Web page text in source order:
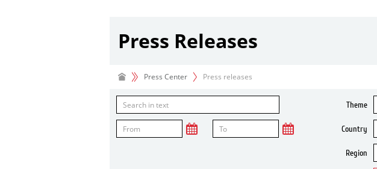
Press Releases
Press Center Press releases
Theme
Country
Region